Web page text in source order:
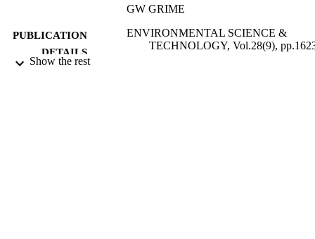
GW GRIME
PUBLICATION
DETAILS
ENVIRONMENTAL SCIENCE &
TECHNOLOGY, Vol.28(9),
Show the rest